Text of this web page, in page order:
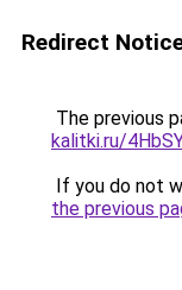
Redirect
The previous
kalitki.ru/
If you do not
the previous